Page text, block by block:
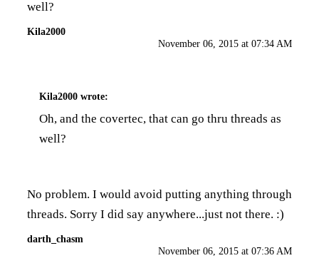
well?
Kila2000
November 06, 2015 at 07:34 AM
Kila2000 wrote:
Oh, and the covertec, that can go thru threads as
well?
No problem. I would avoid putting anything through
threads. Sorry I did say anywhere...just not there. :)
darth_chasm
November 06, 2015 at 07:36 AM